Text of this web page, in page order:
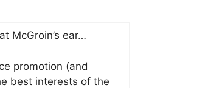
McGroin’s ear…
promotion (and
best interests of the